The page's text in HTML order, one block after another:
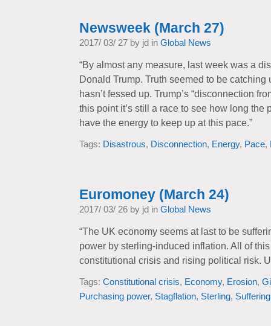
Newsweek (March 27)
2017/ 03/ 27 by jd in Global News
“By almost any measure, last week was a
Donald Trump. Truth seemed to be
hasn’t fessed up. Trump’s “disconnection
this point it’s still a race to see how long
have the energy to keep up at this pace.”
Tags: Disastrous, Disconnection, Energy, Pace,
Euromoney (March 24)
2017/ 03/ 26 by jd in Global News
“The UK economy seems at last to be
power by sterling-induced inflation. All of
constitutional crisis and rising political risk.
Tags: Constitutional crisis, Economy, Erosion,
Purchasing power, Stagflation, Sterling, Suffering